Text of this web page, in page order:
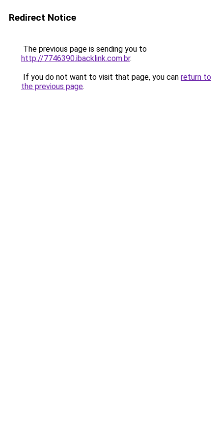
Redirect Notice
The previous page is sending you to
http://7746390.ibacklink.com.br.
If you do not want to visit that page, you can return to
the previous page.